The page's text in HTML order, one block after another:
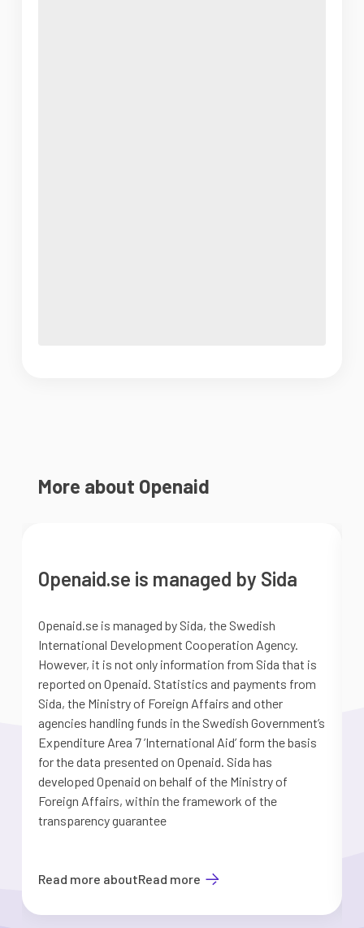
More about Openaid
Openaid.se is managed by Sida
Openaid.se is managed by Sida, the Swedish
International Development Cooperation Agency.
However, it is not only information from Sida that is
reported on Openaid. Statistics and payments from
Sida, the Ministry of Foreign Affairs and other
agencies handling funds in the Swedish Government’s
Expenditure Area 7 ’International Aid’ form the basis
for the data presented on Openaid. Sida has
developed Openaid on behalf of the Ministry of
Foreign Affairs, within the framework of the
transparency guarantee
Read more aboutRead more